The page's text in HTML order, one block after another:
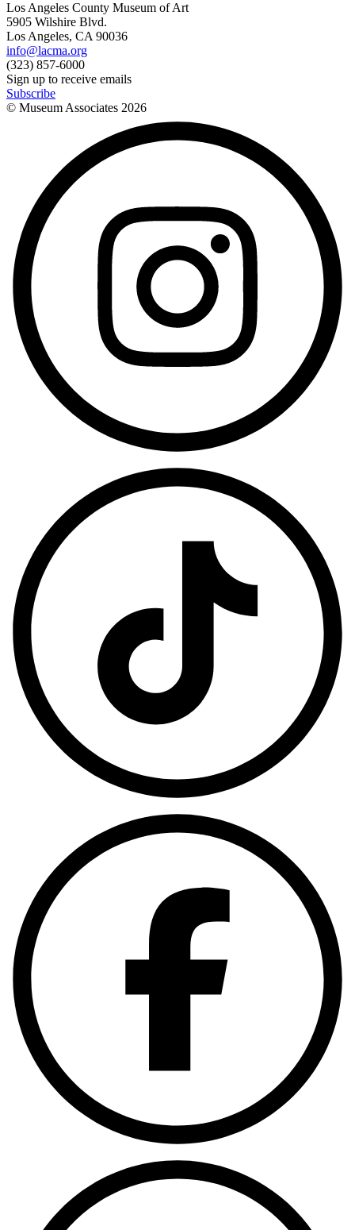
Los Angeles County Museum of Art
5905 Wilshire Blvd.
Los Angeles, CA 90036
info@lacma.org
(323) 857-6000
Sign up to receive emails
Subscribe
© Museum Associates 2026